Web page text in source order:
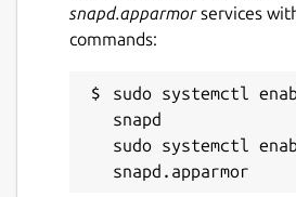
snapd.apparmorservices
commands:
sudo systemctl
snapd
sudo systemctl